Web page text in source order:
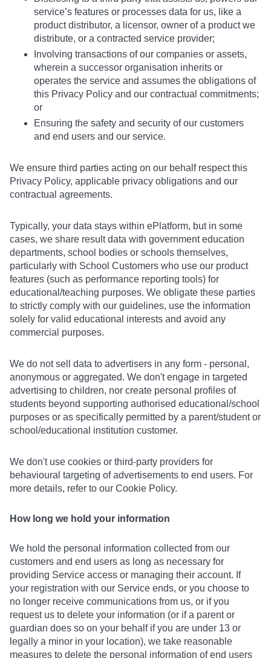
service’s features or processes data for us, like a
product distributor, a licensor, owner of a product we
distribute, or a contracted service provider;
Involving transactions of our companies or assets,
wherein a successor organisation inherits or
operates the service and assumes the obligations of
this Privacy Policy and our contractual commitments;
or
Ensuring the safety and security of our customers
and end users and our service.
We ensure third parties acting on our behalf respect this
Privacy Policy, applicable privacy obligations and our
contractual agreements.
Typically, your data stays within ePlatform, but in some
cases, we share result data with government education
departments, school bodies or schools themselves,
particularly with School Customers who use our product
features (such as performance reporting tools) for
educational/teaching purposes. We obligate these parties
to strictly comply with our guidelines, use the information
solely for valid educational interests and avoid any
commercial purposes.
We do not sell data to advertisers in any form - personal,
anonymous or aggregated. We don't engage in targeted
advertising to children, nor create personal profiles of
students beyond supporting authorised educational/school
purposes or as specifically permitted by a parent/student or
school/educational institution customer.
We don't use cookies or third-party providers for
behavioural targeting of advertisements to end users. For
more details, refer to our Cookie Policy.
How long we hold your information
We hold the personal information collected from our
customers and end users as long as necessary for
providing Service access or managing their account. If
your registration with our Service ends, or you choose to
no longer receive communications from us, or if you
request us to delete your information (or if a parent or
guardian does so on your behalf if you are under 13 or
legally a minor in your location), we take reasonable
measures to delete the personal information of end users